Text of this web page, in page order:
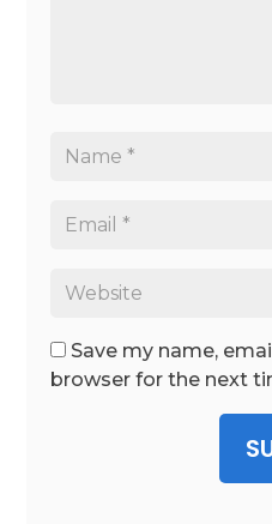
Save my name,
browser for the next